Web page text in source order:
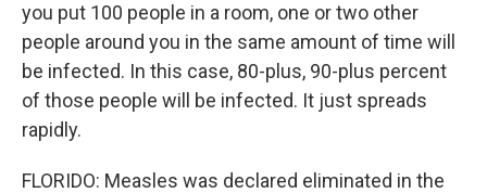
you put 100 people in a room, one or two other
people around you in the same amount of time will
be infected. In this case, 80-plus, 90-plus percent
of those people will be infected. It just spreads
rapidly.
FLORIDO: Measles was declared eliminated in the